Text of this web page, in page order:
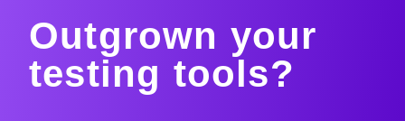
Outgrown your
testing tools?